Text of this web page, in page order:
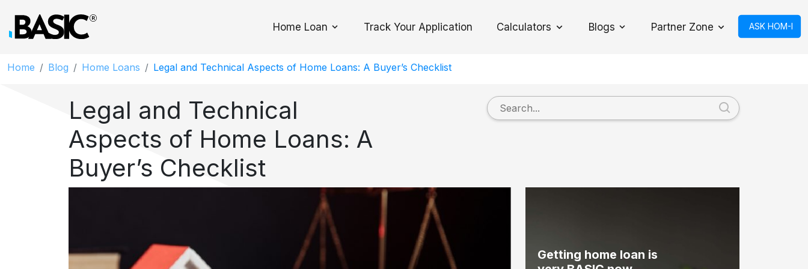
Home Loan
Toggle Dropdown
Track Your Application Calculators Blogs
Toggle Dropdown
Partner Zone ASK HOM-I
Home Blog Home Loans Legal and Technical Aspects of Home Loans: A Buyer’s Checklist
Legal and Technical
Aspects of Home Loans: A
Buyer’s Checklist
Getting home loan is